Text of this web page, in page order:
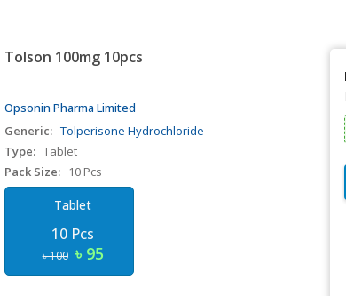
Tolson 100mg 10pcs
Opsonin Pharma Limited
Generic: Tolperisone Hydrochloride
Type: Tablet
Pack Size:
10 Pcs
Tablet
10 Pcs
৳ 100 ৳ 95